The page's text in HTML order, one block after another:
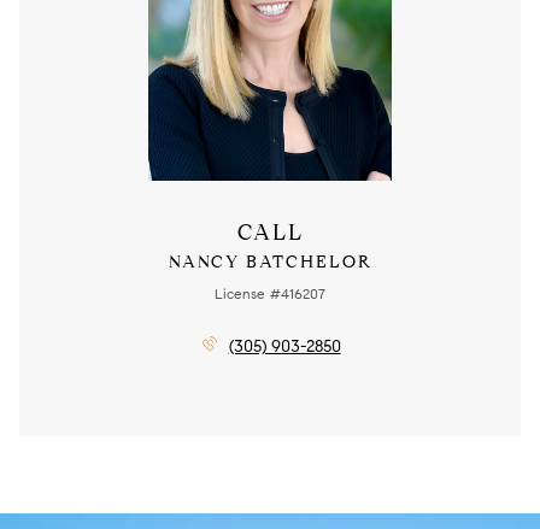
CALL
NANCY BATCHELOR
License #416207
(305) 903-2850